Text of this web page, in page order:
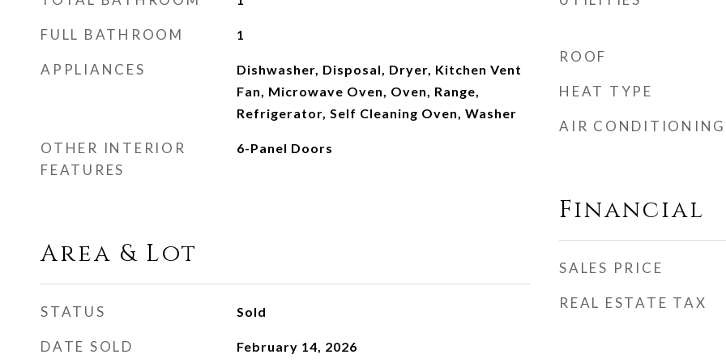
FULL BATHROOM 1
APPLIANCES
Dishwasher, Disposal, Dryer, Kitchen Vent
Fan, Microwave Oven, Oven, Range,
Refrigerator, Self Cleaning Oven, Washer
OTHER INTERIOR
FEATURES
6-Panel Doors
Area & Lot
STATUS Sold
DATE SOLD February 14, 2026
ROOF
HEAT TYPE
AIR CONDITIONING
Financial
SALES PRICE
REAL ESTATE TAX